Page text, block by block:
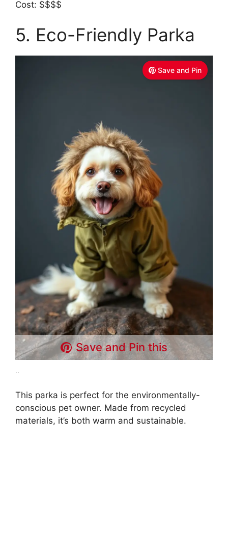
Cost: $$$$
5. Eco-Friendly Parka
Save and Pin
Save and Pin this
..
This parka is perfect for the environmentally-
conscious pet owner. Made from recycled
materials, it’s both warm and sustainable.